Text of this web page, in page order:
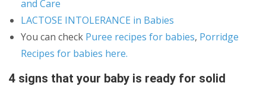
and Care
LACTOSE INTOLERANCE in Babies
You can check Puree recipes for babies, Porridge
Recipes for babies here.
4 signs that your baby is ready for solid